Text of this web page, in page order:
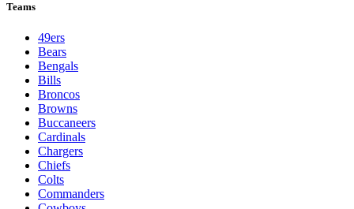
Teams
49ers
Bears
Bengals
Bills
Broncos
Browns
Buccaneers
Cardinals
Chargers
Chiefs
Colts
Commanders